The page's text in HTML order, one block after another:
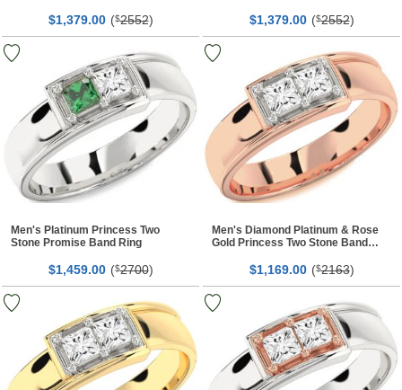
$1,379.00 ($2552) $1,379.00 ($2552)
Men's Platinum Princess Two
Stone Promise Band Ring
$1,459.00 ($2700)
Men's Diamond Platinum & Rose
Gold Princess Two Stone Band
$1,169.00 ($2163)